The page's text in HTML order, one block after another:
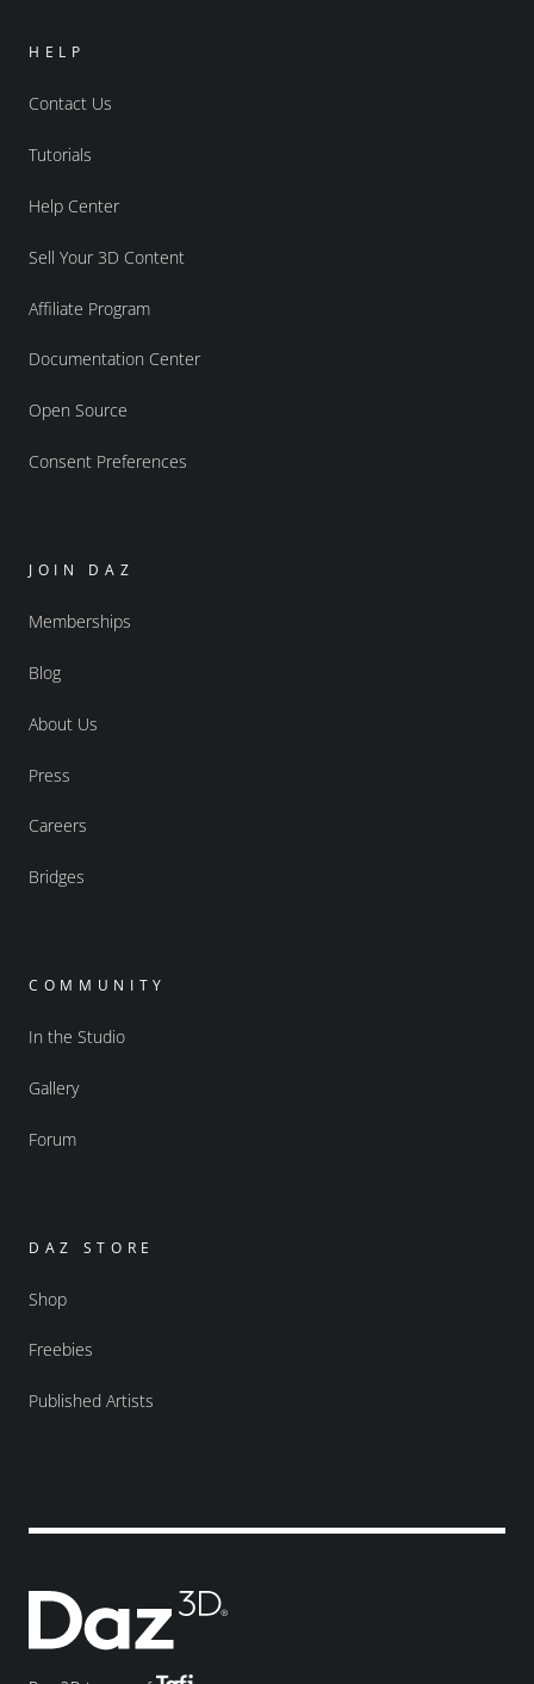
HELP
Contact Us
Tutorials
Help Center
Sell Your 3D Content
Affiliate Program
Documentation Center
Open Source
Consent Preferences
JOIN DAZ
Memberships
Blog
About Us
Press
Careers
Bridges
COMMUNITY
In the Studio
Gallery
Forum
DAZ STORE
Shop
Freebies
Published Artists